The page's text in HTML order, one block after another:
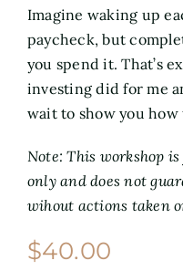
Imagine waking up
paycheck, but
you spend it. That’s
investing did for me
wait to show you
Note: This workshop
only and does not
wihout actions taken
$40.00